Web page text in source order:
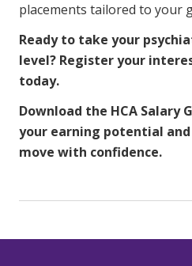
placements tailored to your
Ready to take your
level? Register your
today.
Download the HCA Salary
your earning potential
move with confidence.